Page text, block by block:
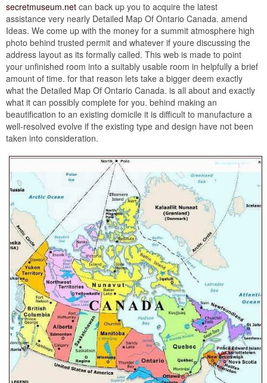
secretmuseum.net can back up you to acquire the latest
assistance very nearly Detailed Map Of Ontario Canada. amend
Ideas. We come up with the money for a summit atmosphere high
photo behind trusted permit and whatever if youre discussing the
address layout as its formally called. This web is made to point
your unfinished room into a suitably usable room in helpfully a brief
amount of time. for that reason lets take a bigger deem exactly
what the Detailed Map Of Ontario Canada. is all about and exactly
what it can possibly complete for you. behind making an
beautification to an existing domicile it is difficult to manufacture a
well-resolved evolve if the existing type and design have not been
taken into consideration.